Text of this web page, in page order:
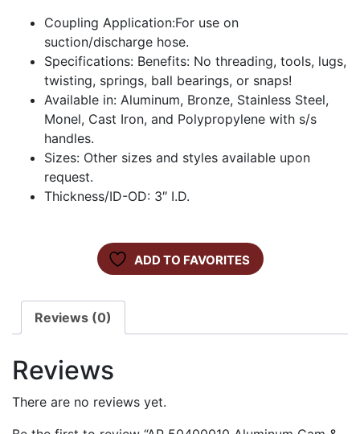
Coupling Application:For use on
suction/discharge hose.
Specifications: Benefits: No threading, tools, lugs,
twisting, springs, ball bearings, or snaps!
Available in: Aluminum, Bronze, Stainless Steel,
Monel, Cast Iron, and Polypropylene with s/s
handles.
Sizes: Other sizes and styles available upon
request.
Thickness/ID-OD: 3″ I.D.
ADD TO FAVORITES
Reviews (0)
Reviews
There are no reviews yet.